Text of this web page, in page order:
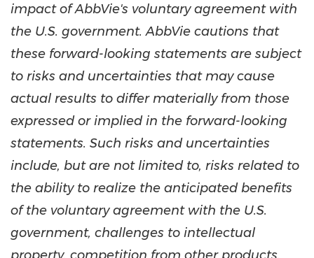
impact of AbbVie's voluntary agreement with
the U.S. government. AbbVie cautions that
these forward-looking statements are subject
to risks and uncertainties that may cause
actual results to differ materially from those
expressed or implied in the forward-looking
statements. Such risks and uncertainties
include, but are not limited to, risks related to
the ability to realize the anticipated benefits
of the voluntary agreement with the U.S.
government, challenges to intellectual